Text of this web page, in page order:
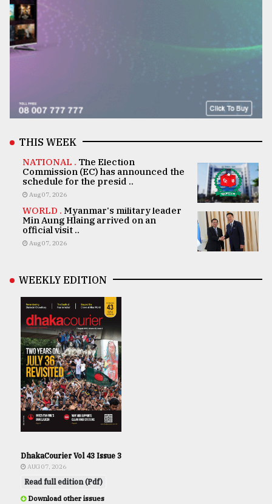
THIS WEEK
NATIONAL . The Election
Commission (EC) has announced the
schedule for the presid ..
Aug 07, 2026
WORLD . Myanmar's military leader
Min Aung Hlaing arrived on an
official visit ..
Aug 07, 2026
WEEKLY EDITION
DhakaCourier Vol 43 Issue 3
AUG 07, 2026
Read full edition (Pdf)
Download other issues